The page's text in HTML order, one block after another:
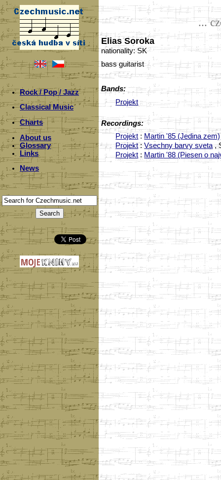
Rock / Pop / Jazz
Classical Music
Charts
About us
Glossary
Links
News
...
Elias Soroka
nationality: SK
bass guitarist
Bands:
Projekt
Recordings:
Projekt : Martin '85 (Jedina zem)
Projekt:Vsechny barvy sveta,
Projekt:Martin '88 (Piesen o